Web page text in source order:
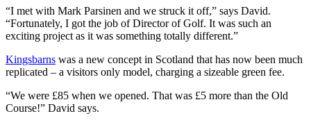
“I met with Mark Parsinen and we struck it off,” says David.
“Fortunately, I got the job of Director of Golf. It was such an
exciting project as it was something totally different.”
Kingsbarns was a new concept in Scotland that has now been much
replicated – a visitors only model, charging a sizeable green fee.
“We were £85 when we opened. That was £5 more than the Old
Course!” David says.